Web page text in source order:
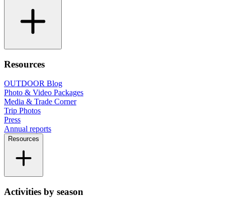
Resources
OUTDOOR Blog
Photo & Video Packages
Media & Trade Corner
Trip Photos
Press
Annual reports
Resources
Activities by season